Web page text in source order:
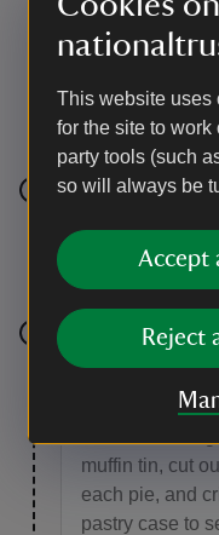
This website uses
for the site to work
party tools (such
so will always be
Accept
Reject
Roll out two-
or pastry
than the muffin
greased tin,
each hole, and
Split the curry
Roll out the
muffin tin, cut
each pie, and
pastry case to